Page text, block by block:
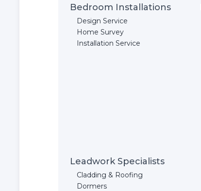
Bedroom Installations
Design Service
Home Survey
Installation Service
Leadwork Specialists
Cladding & Roofing
Dormers